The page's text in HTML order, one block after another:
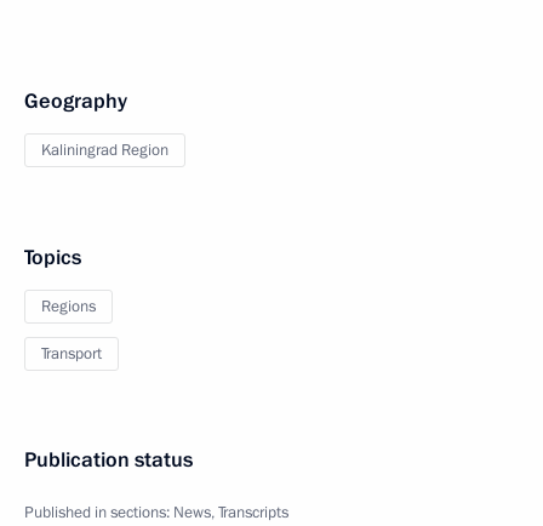
Geography
Kaliningrad Region
Topics
Regions
Transport
Publication status
Published in sections: News,Transcripts